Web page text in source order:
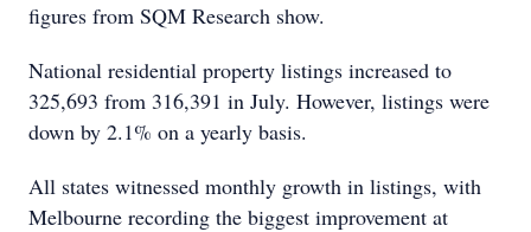
figures from SQM Research show.
National residential property listings increased to
325,693 from 316,391 in July. However, listings were
down by 2.1% on a yearly basis.
All states witnessed monthly growth in listings, with
Melbourne recording the biggest improvement at